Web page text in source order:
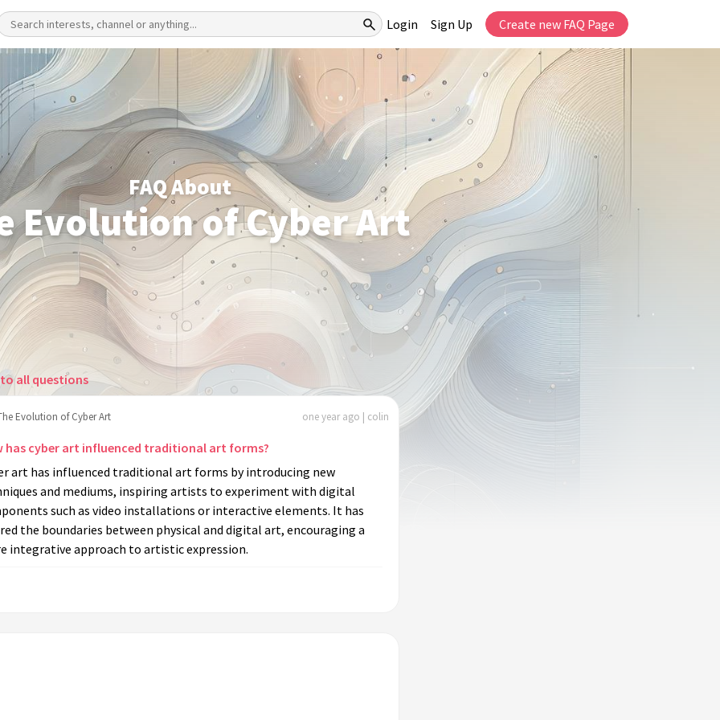
Login Sign Up Create new FAQ Page
FAQ About
Evolution of Cyber Art
all questions
Evolution of Cyber Art one year ago | colin
has cyber art influenced traditional art forms?
art has influenced traditional art forms by introducing new
and mediums, inspiring artists to experiment with digital
such as video installations or interactive elements. It has
the boundaries between physical and digital art, encouraging a
integrative approach to artistic expression.